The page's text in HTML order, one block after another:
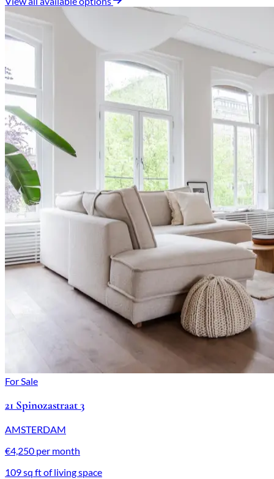
For Sale
21 Spinozastraat 3
AMSTERDAM
€4,250 per month
109 sq ft of living space